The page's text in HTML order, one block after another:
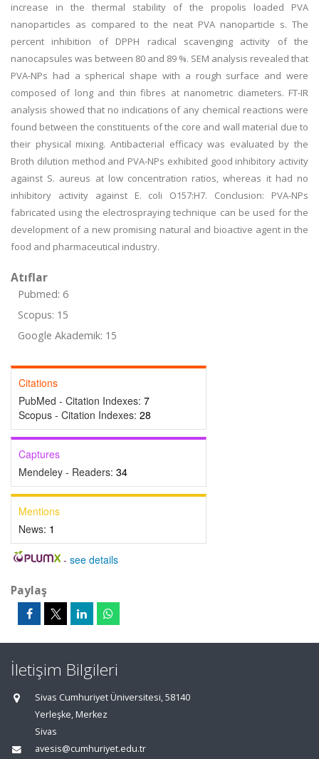
increase in the thermal stability of the propolis loaded PVA
nanoparticles as compared to the neat PVA nanoparticle s. The
percent inhibition of DPPH radical scavenging activity of the
nanocapsules was between 80 and 89 %. SEM analysis revealed that
PVA-NPs had a spherical shape with a rough surface and were
composed of long and thin fibres at nanometric diameters. FT-IR
analysis showed that no indications of any chemical reactions were
found between the constituents of the core and wall material due to
their physical mixing. Antibacterial efficacy was evaluated by the
Broth dilution method and PVA-NPs exhibited good inhibitory activity
against S. aureus at low concentration ratios, whereas it had no
inhibitory activity against E. coli O157:H7. Conclusion: PVA-NPs
fabricated using the electrospraying technique can be used for the
development of a new promising natural and bioactive agent in the
food and pharmaceutical industry.
Atıflar
Pubmed: 6
Scopus: 15
Google Akademik: 15
Citations
PubMed - Citation Indexes: 7
Scopus - Citation Indexes: 28
Captures
Mendeley - Readers: 34
Mentions
News: 1
- see details
Paylaş
İletişim Bilgileri
Sivas Cumhuriyet Üniversitesi, 58140
Yerleşke, Merkez
Sivas
avesis@cumhuriyet.edu.tr